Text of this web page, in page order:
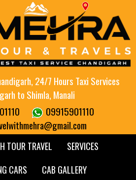
24/7 Hours Taxi Services
to Shimla, Manali
09915901110
TOUR TRAVEL
SERVICES
CARS
CAB GALLERY